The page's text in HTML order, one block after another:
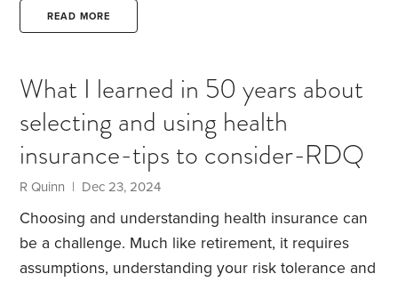
leave us drained both financially and emotionally.
especially the face we see in the mirror each
morning.
READ MORE
What I learned in 50 years about
selecting and using health
insurance-tips to consider-RDQ
R Quinn | Dec 23, 2024
Choosing and understanding health insurance can
be a challenge. Much like retirement, it requires
assumptions, understanding your risk tolerance and